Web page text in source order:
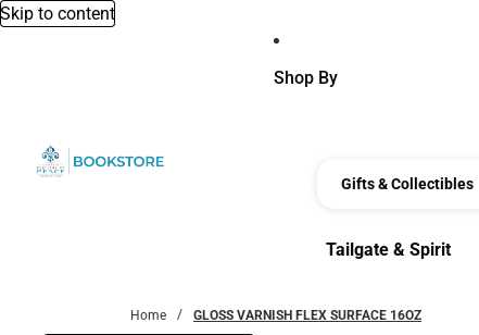
Skip to content
Shop By
Gifts & Collectibles
Tailgate & Spirit
Home GLOSS VARNISH FLEX SURFACE 16OZ